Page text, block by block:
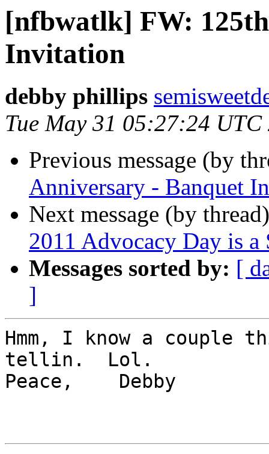
[nfbwatlk] FW:
Invitation
debby phillips
Tue May 31 05:27:24 UTC
Previous message (by
Anniversary - Banquet
Next message (by
2011 Advocacy Day is a
Messages sorted by: [
]
Hmm, I know a couple
tellin.  Lol.
Peace,    Debby